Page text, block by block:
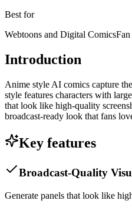
Best for
Webtoons and Digital Comics
Introduction
Anime style AI comics capture
style features characters with
that look like high-quality
broadcast-ready look that fans
Key features
Broadcast-Quality
Generate panels that look like